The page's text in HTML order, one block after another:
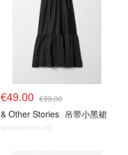
€49.00 €99.00
& Other Stories 吊带小黑裙
@dealmoon.de